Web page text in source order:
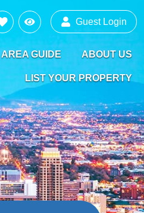
AREA GUIDE ABOUT US
LIST YOUR PROPERTY
Guest Login